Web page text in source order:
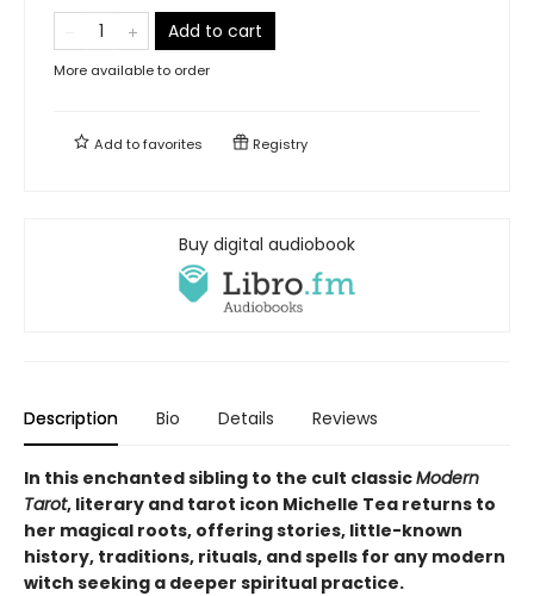
Add to cart
More available to order
Add tofavorites Registry
Buy digital audiobook
Description Bio Details Reviews
In this enchanted sibling to the cult classicModern
Tarot, literary and tarot icon Michelle Tea returns to
her magical roots, offering stories, little-known
history, traditions, rituals, and spells for any modern
witch seeking a deeper spiritual practice.